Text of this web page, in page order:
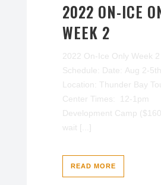
2022 ON-ICE
WEEK 2
2022 On-Ice Only Week
Schedule: Date: Aug 2-5th
Location: Thunder Bay
Center Times: 12-
Development Camp
wait [...]
READ MORE